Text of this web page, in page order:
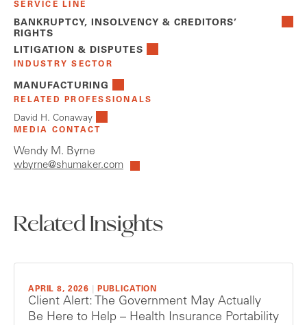
SERVICE LINE
BANKRUPTCY, INSOLVENCY & CREDITORS’
RIGHTS
LITIGATION & DISPUTES
INDUSTRY SECTOR
MANUFACTURING
RELATED PROFESSIONALS
David H. Conaway
MEDIA CONTACT
Wendy M. Byrne
wbyrne@shumaker.com
Related Insights
APRIL 8, 2026 PUBLICATION
Client Alert: The Government May Actually
Be Here to Help – Health Insurance Portability